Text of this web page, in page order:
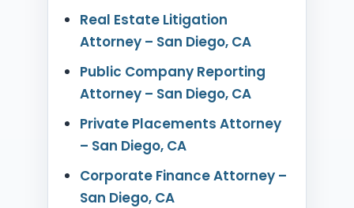
Real Estate Litigation
Attorney – San Diego, CA
Public Company Reporting
Attorney – San Diego, CA
Private Placements Attorney
– San Diego, CA
Corporate Finance Attorney –
San Diego, CA